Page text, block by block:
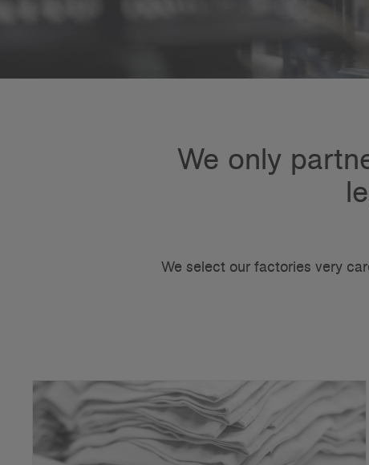
We only
We select our factories very